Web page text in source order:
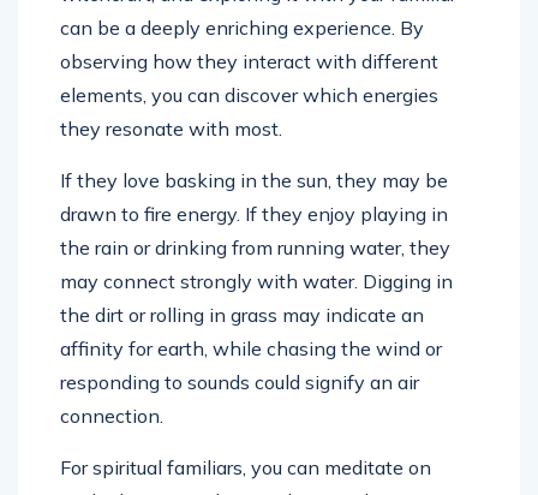
can be a deeply enriching experience. By
observing how they interact with different
elements, you can discover which energies
they resonate with most.
If they love basking in the sun, they may be
drawn to fire energy. If they enjoy playing in
the rain or drinking from running water, they
may connect strongly with water. Digging in
the dirt or rolling in grass may indicate an
affinity for earth, while chasing the wind or
responding to sounds could signify an air
connection.
For spiritual familiars, you can meditate on